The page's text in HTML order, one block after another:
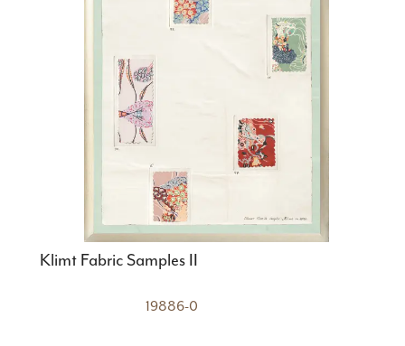
Klimt Fabric Samples II
19886-0